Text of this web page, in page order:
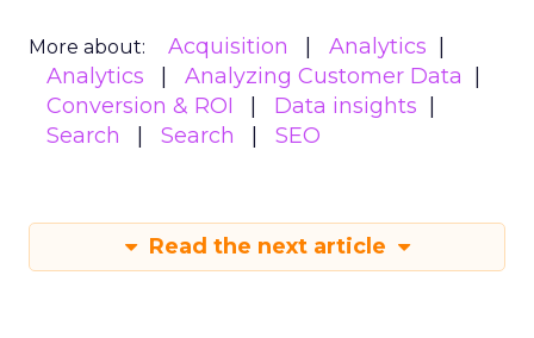
More about: Acquisition
Analytics
Analytics
Analyzing Customer Data
Conversion & ROI
Data insights
Search
Search SEO
Read the next article